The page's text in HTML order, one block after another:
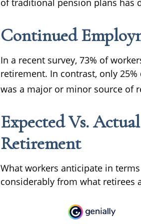
of traditional pension plans has
Continued
In a recent survey, 73% of
retirement. In contrast, only
was a major or minor source of
Expected Vs.
Retirement
What workers anticipate in
considerably from what retirees